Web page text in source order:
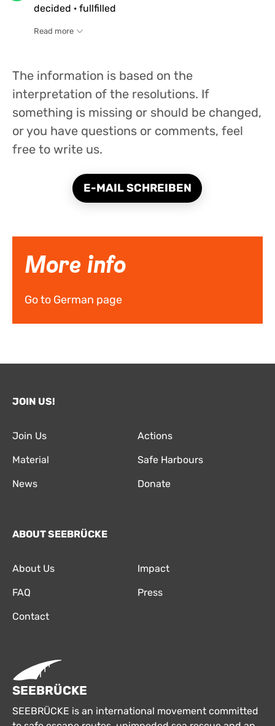
decided · fullfilled
Read more
The information is based on the
interpretation of the resolutions. If
something is missing or should be changed,
or you have questions or comments, feel
free to write us.
E-MAIL SCHREIBEN
More info
Go to German page
JOIN US!
Join Us Actions
Material Safe Harbours
News Donate
ABOUT SEEBRÜCKE
About Us Impact
FAQ Press
Contact
SEEBRÜCKE
SEEBRÜCKE is an international movement committed